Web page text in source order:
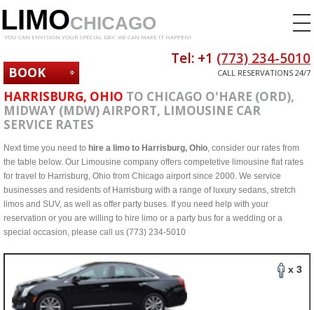
LIMOCHICAGO
YOU CAN ENVISION YOUR SPECIAL DAY. WE CAN MAKE IT HAPPEN!
BOOK
NOW
Tel: +1 (773) 234-5010
CALL RESERVATIONS 24/7
HARRISBURG, OHIO TO CHICAGO O'HARE (ORD),
MIDWAY (MDW) AIRPORT, LIMOUSINE CAR
SERVICE RATES
Next time you need to hire a limo to Harrisburg, Ohio, consider our rates from
the table below. Our Limousine company offers competetive limousine flat rates
for travel to Harrisburg, Ohio from Chicago airport since 2000. We service
businesses and residents of Harrisburg with a range of luxury sedans, stretch
limos and SUV, as well as offer party buses. If you need help with your
reservation or you are willing to hire limo or a party bus for a wedding or a
special occasion, please call us (773) 234-5010
x 3